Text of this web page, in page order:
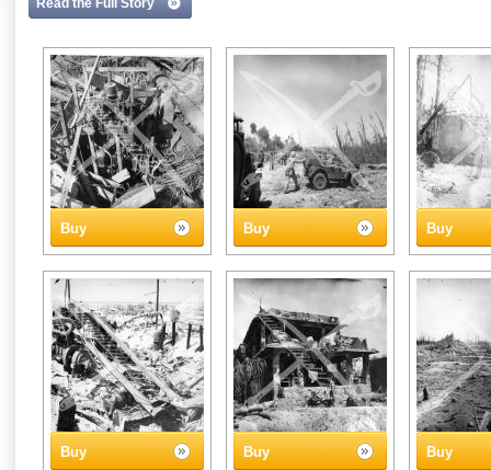
Read the Full Story
Buy Buy Buy
Buy Buy Buy